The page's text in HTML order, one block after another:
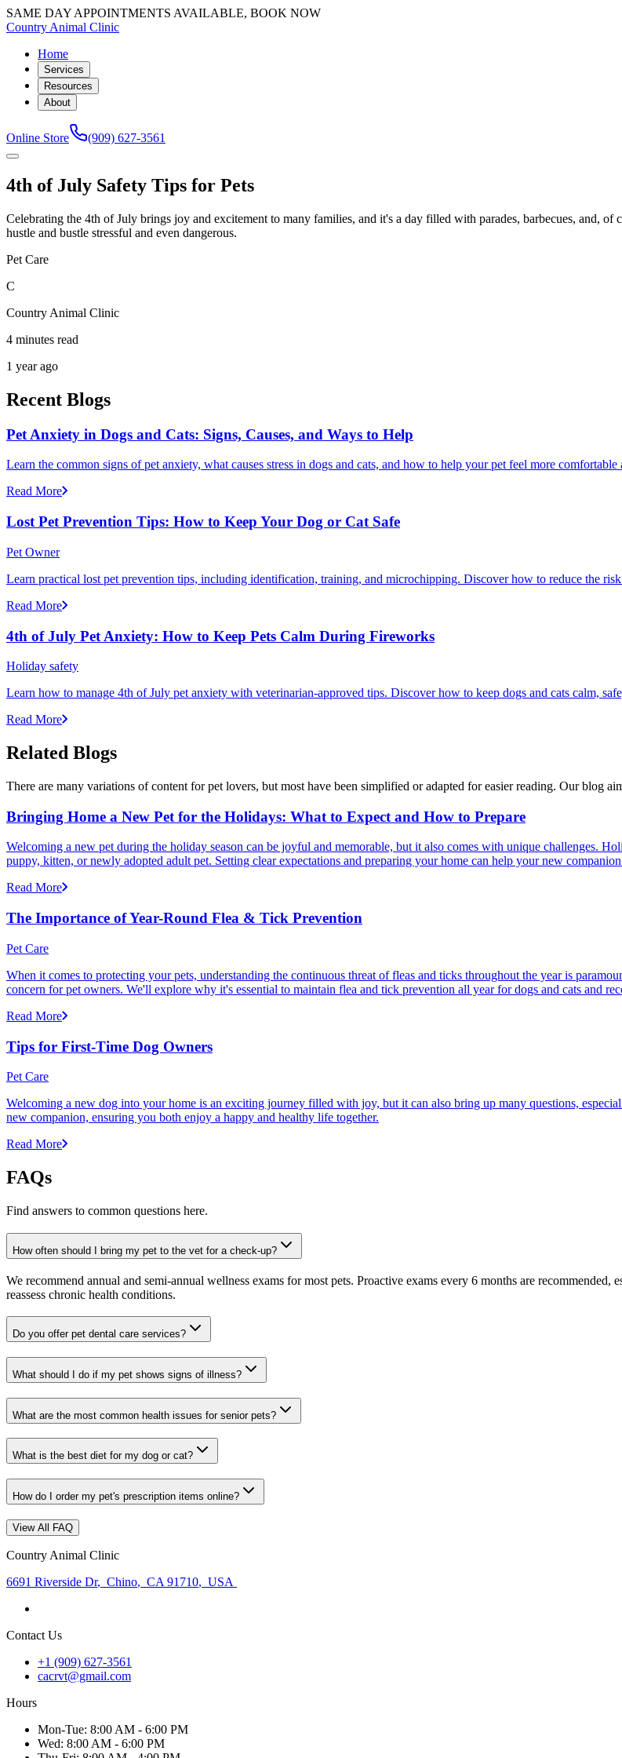
SAME DAY APPOINTMENTS AVAILABLE, BOOK NOW
Country Animal Clinic
Home
Services
Resources
About
Online Store (909) 627-3561
4th of July Safety Tips for Pets
Celebrating the 4th of July brings joy and excitement to many families, and it's a day filled with parades, barbecues, and,
hustle and bustle stressful and even dangerous.
Pet Care
C
Country Animal Clinic
4 minutes read
1 year ago
Recent Blogs
Pet Anxiety in Dogs and Cats: Signs, Causes, and Ways to Help
Learn the common signs of pet anxiety, what causes stress in dogs and cats, and how to help your pet feel more comfortable
Read More
Lost Pet Prevention Tips: How to Keep Your Dog or Cat Safe
Pet Owner
Learn practical lost pet prevention tips, including identification, training, and microchipping. Discover how to reduce the
Read More
4th of July Pet Anxiety: How to Keep Pets Calm During Fireworks
Holiday safety
Learn how to manage 4th of July pet anxiety with veterinarian-approved tips. Discover how to keep dogs and cats calm,
Read More
Related Blogs
There are many variations of content for pet lovers, but most have been simplified or adapted for easier reading. Our blog
Bringing Home a New Pet for the Holidays: What to Expect and How to Prepare
Welcoming a new pet during the holiday season can be joyful and memorable, but it also comes with unique challenges.
puppy, kitten, or newly adopted adult pet. Setting clear expectations and preparing your home can help your new
Read More
The Importance of Year-Round Flea & Tick Prevention
Pet Care
When it comes to protecting your pets, understanding the continuous threat of fleas and ticks throughout the year is
concern for pet owners. We'll explore why it's essential to maintain flea and tick prevention all year for dogs and cats and
Read More
Tips for First-Time Dog Owners
Pet Care
Welcoming a new dog into your home is an exciting journey filled with joy, but it can also bring up many questions,
new companion, ensuring you both enjoy a happy and healthy life together.
Read More
FAQs
Find answers to common questions here.
How often should I bring my pet to the vet for a check-up?
We recommend annual and semi-annual wellness exams for most pets. Proactive exams every 6 months are
reassess chronic health conditions.
Do you offer pet dental care services?
What should I do if my pet shows signs of illness?
What are the most common health issues for senior pets?
What is the best diet for my dog or cat?
How do I order my pet's prescription items online?
View All FAQ
Country Animal Clinic
6691 Riverside Dr, Chino, CA 91710, USA
Contact Us
+1 (909) 627-3561
cacrvt@gmail.com
Hours
Mon-Tue: 8:00 AM - 6:00 PM
Wed: 8:00 AM - 6:00 PM